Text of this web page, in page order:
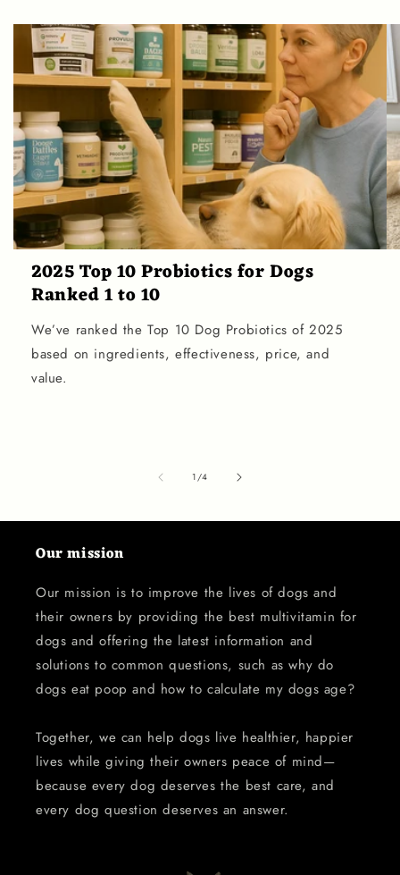
2025 Top 10 Probiotics for Dogs
Ranked 1 to 10
We’ve ranked the Top 10 Dog Probiotics of 2025
based on ingredients, effectiveness, price, and
value.
1/of
4
Our mission
Our mission is to improve the lives of dogs and
their owners by providing the best multivitamin for
dogs and offering the latest information and
solutions to common questions, such as why do
dogs eat poop and how to calculate my dogs age?
Together, we can help dogs live healthier, happier
lives while giving their owners peace of mind—
because every dog deserves the best care, and
every dog question deserves an answer.